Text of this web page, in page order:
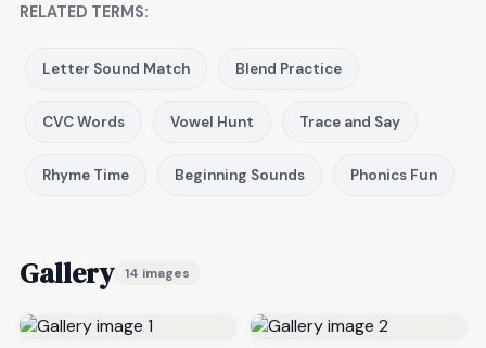
RELATED TERMS:
Letter Sound Match Blend Practice
CVC Words Vowel Hunt Trace and Say
Rhyme Time Beginning Sounds Phonics Fun
Gallery 14 images